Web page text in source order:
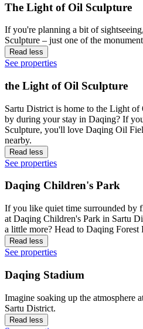
The Light of Oil Sculpture
If you're planning a bit of
Sculpture – just one of the
Read less
See properties
the Light of Oil Sculpture
Sartu District is home to the Light
by during your stay in Daqing? If
Sculpture, you'll love Daqing Oil
nearby.
Read less
See properties
Daqing Children's Park
If you like quiet time surrounded by
at Daqing Children's Park in Sartu
a little more? Head to Daqing Forest
Read less
See properties
Daqing Stadium
Imagine soaking up the atmosphere
Sartu District.
Read less